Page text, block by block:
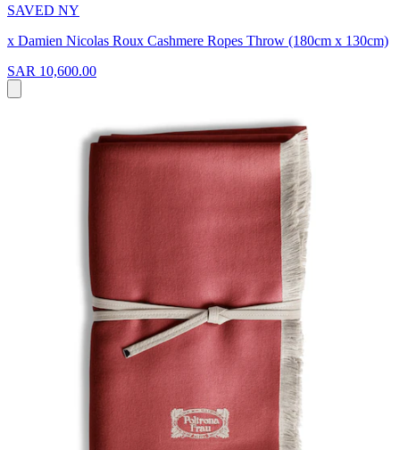
SAVED NY
x Damien Nicolas Roux Cashmere Ropes Throw (180cm x 130cm)
SAR 10,600.00